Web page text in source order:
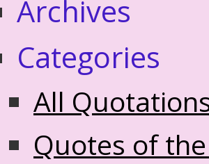
Archives
Categories
All
Quotes of